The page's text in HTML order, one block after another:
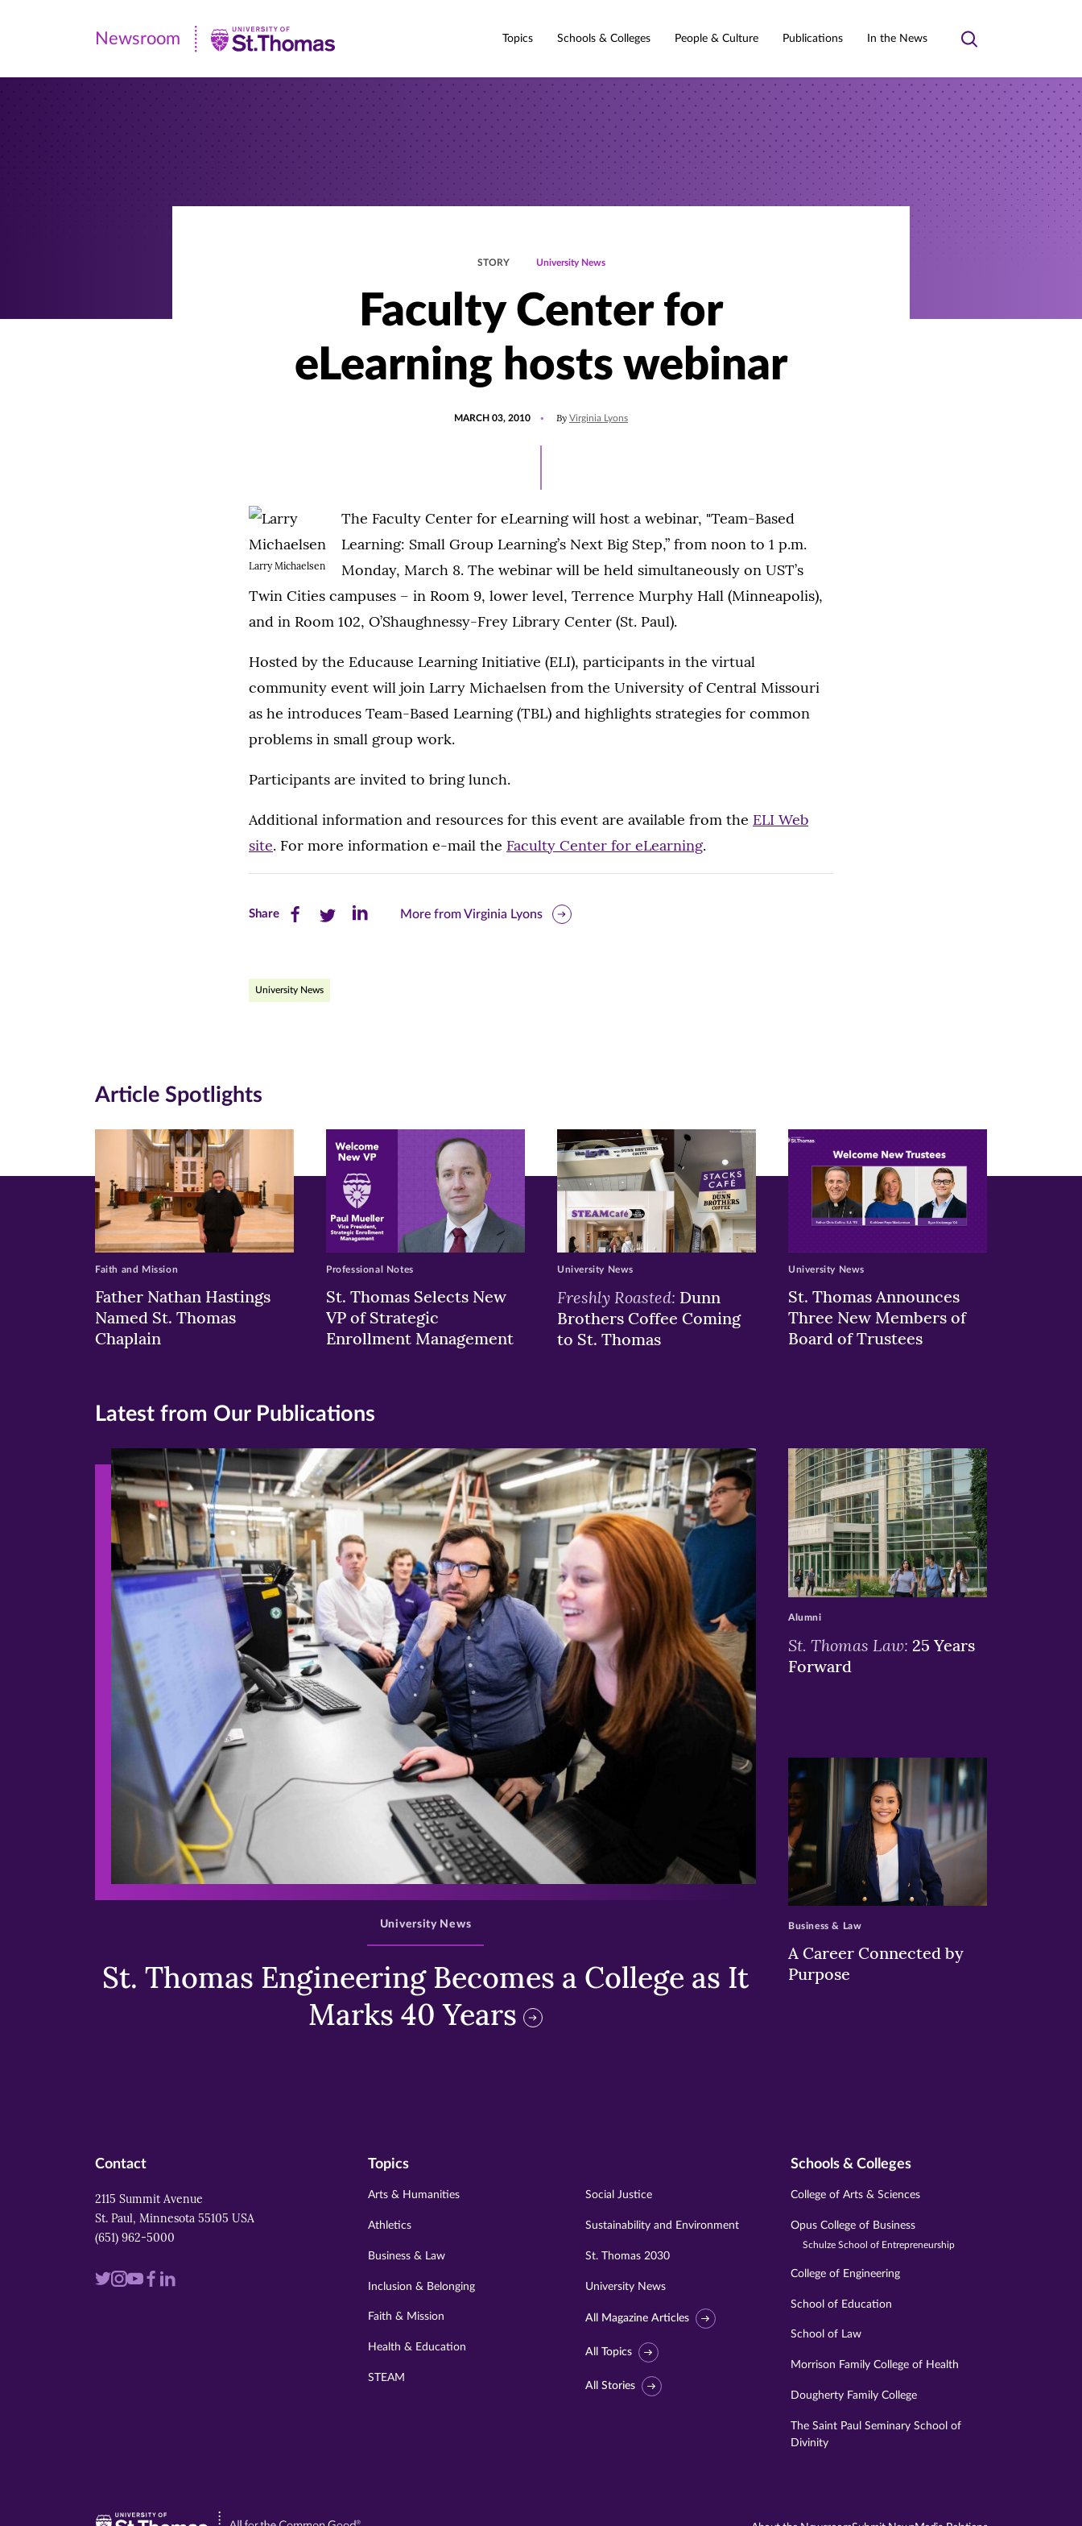
Newsroom
|
Newsroom Topics Schools & Colleges People & Culture Publications In the News
Toggle
STORY University News
Faculty Center for
eLearning hosts webinar
MARCH 03, 2010 By Virginia Lyons
Larry Michaelsen
The Faculty Center for eLearning will host a webinar, "Team-Based
Learning: Small Group Learning’s Next Big Step,” from noon to 1 p.m.
Monday, March 8. The webinar will be held simultaneously on UST’s
Twin Cities campuses – in Room 9, lower level, Terrence Murphy Hall (Minneapolis),
and in Room 102, O’Shaughnessy-Frey Library Center (St. Paul).
Hosted by the Educause Learning Initiative (ELI), participants in the virtual
community event will join Larry Michaelsen from the University of Central Missouri
as he introduces Team-Based Learning (TBL) and highlights strategies for common
problems in small group work.
Participants are invited to bring lunch.
Additional information and resources for this event are available from the ELI Web
site. For more information e-mail the Faculty Center for eLearning.
ShareShare
on
Share
on
Share
More from Virginia Lyons
University News
Article Spotlights
Father Nathan Hastings
Named St. Thomas
Chaplain
Faith and Mission
St. Thomas Selects New
VP of Strategic
Enrollment Management
Professional Notes
Freshly Roasted: Dunn
Brothers Coffee Coming
to St. Thomas
University News
St. Thomas Announces
Three New Members of
Board of Trustees
University News
Latest from Our Publications
>
St. Thomas Engineering Becomes a College as It
Marks 40 Years
University News
>
St. Thomas Law: 25 Years
Forward
Alumni
>
A Career Connected by
Purpose
Business & Law
Contact
2115 Summit Avenue
St. Paul, Minnesota 55105 USA
(651) 962-5000
VisitVisitVisitVisit
Visit
Topics
Arts & Humanities
Athletics
Business & Law
Inclusion & Belonging
Faith & Mission
Health & Education
STEAM
Social Justice
Sustainability and Environment
St. Thomas 2030
University News
All Magazine Articles
All Topics
All Stories
Schools & Colleges
College of Arts & Sciences
Opus College of Business
Schulze School of Entrepreneurship
College of Engineering
School of Education
School of Law
Morrison Family College of Health
Dougherty Family College
The Saint Paul Seminary School of
Divinity
Visit